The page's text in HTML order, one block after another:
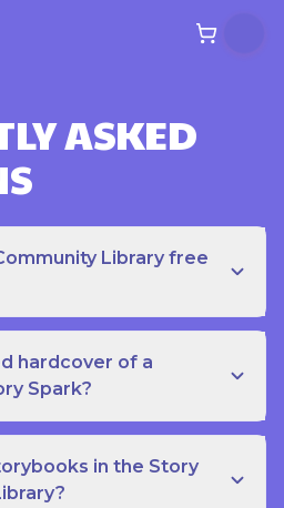
ASKED
Library free
hardcover of a
Spark?
in the Story